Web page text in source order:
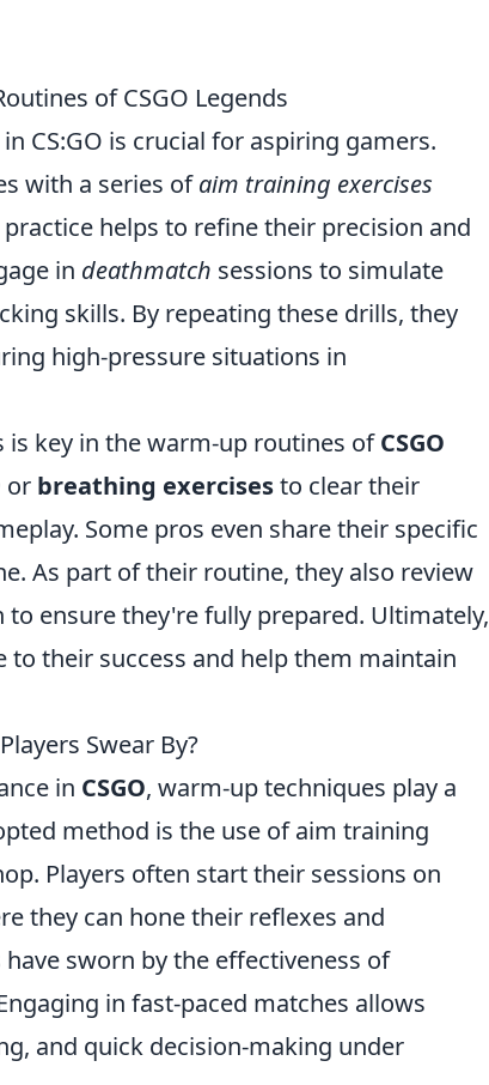
of CSGO Legends
CS:GO is crucial for aspiring gamers.
with a series ofaim training exercises
practice helps to refine their precision and
in deathmatch sessions to simulate
skills. By repeating these drills, they
high-pressure situations in
key in the warm-up routines ofCSGO
or breathing exercisesto clear their
Some pros even share their specific
As part of their routine, they also review
ensure they're fully prepared. Ultimately,
their success and help them maintain
Swear By?
in CSGO, warm-up techniques play a
method is the use of aim training
Players often start their sessions on
they can hone their reflexes and
sworn by the effectiveness of
in fast-paced matches allows
and quick decision-making under